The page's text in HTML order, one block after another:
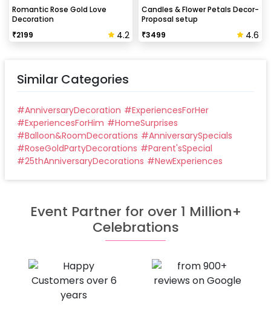
Can this be done at midnight?
Our last time slot is 7 pm-10 pm, decoration will be
done in between this time slot.
Romantic Rose Gold Love
Decoration
₹2199 4.2
Candles & Flower Petals Decor-
Proposal setup
₹3499 4.6
Similar Categories
#AnniversaryDecoration #ExperiencesForHer
#ExperiencesForHim #HomeSurprises
#Balloon&RoomDecorations #AnniversarySpecials
#RoseGoldPartyDecorations #Parent'sSpecial
#25thAnniversaryDecorations #NewExperiences
Event Partner for over 1 Million+
Celebrations